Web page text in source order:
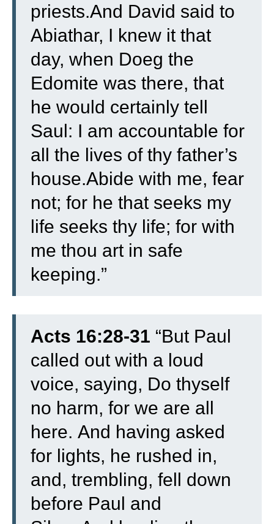
priests.And David said to
Abiathar, I knew it that
day, when Doeg the
Edomite was there, that
he would certainly tell
Saul: I am accountable for
all the lives of thy father’s
house.Abide with me, fear
not; for he that seeks my
life seeks thy life; for with
me thou art in safe
keeping.”
Acts 16:28-31 “But Paul
called out with a loud
voice, saying, Do thyself
no harm, for we are all
here. And having asked
for lights, he rushed in,
and, trembling, fell down
before Paul and